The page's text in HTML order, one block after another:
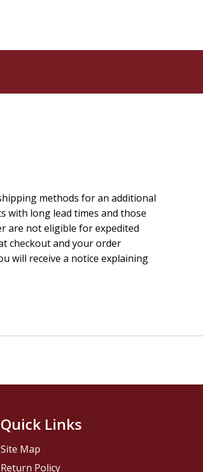
methods for an additional
with long lead times and those
are not eligible for expedited
checkout and your order
will receive a notice explaining
Quick Links
Site Map
Return Policy